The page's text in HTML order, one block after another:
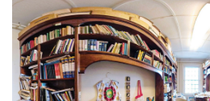
main
content